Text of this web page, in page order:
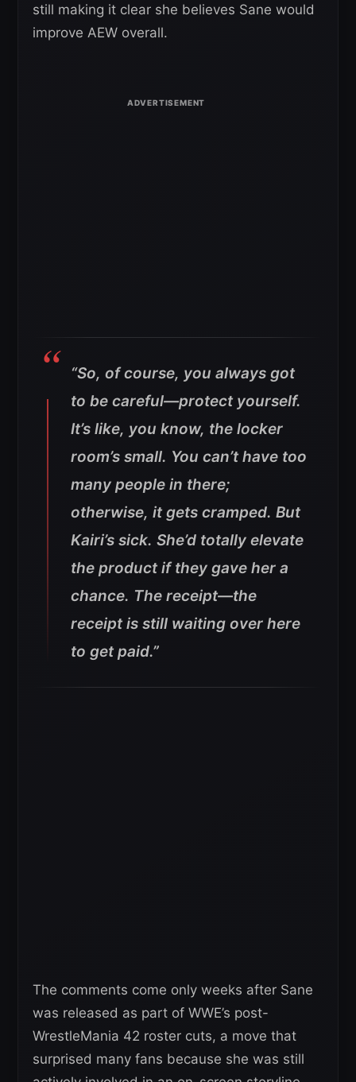
still making it clear she believes Sane would
improve AEW overall.
“So, of course, you always got
to be careful—protect yourself.
It’s like, you know, the locker
room’s small. You can’t have too
many people in there;
otherwise, it gets cramped. But
Kairi’s sick. She’d totally elevate
the product if they gave her a
chance. The receipt—the
receipt is still waiting over here
to get paid.”
The comments come only weeks after Sane
was released as part of WWE’s post-
WrestleMania 42 roster cuts, a move that
surprised many fans because she was still